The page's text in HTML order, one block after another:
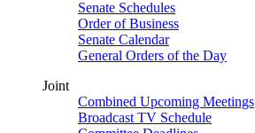
Senate Schedules
Order of Business
Senate Calendar
General Orders of the Day
Joint
Combined Upcoming Meetings
Broadcast TV Schedule